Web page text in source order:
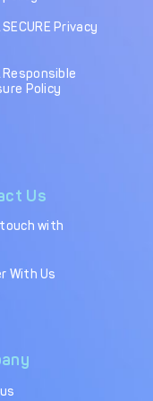
Methods
Border Payment
Risk
Us
with
With Us
SECURE Privacy
Responsible
Policy